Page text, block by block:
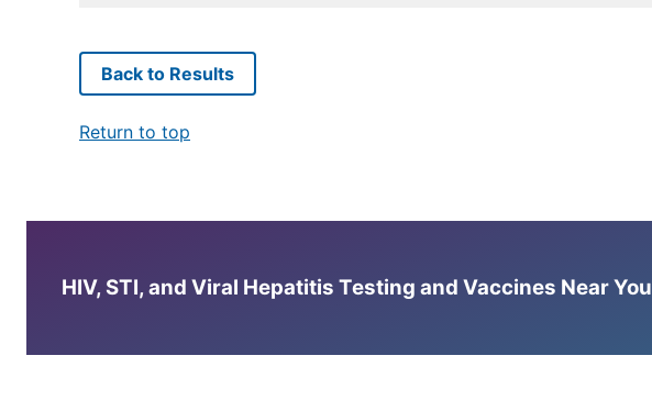
Back to Results
Return to top
HIV, STI, and Viral Hepatitis Testing and Vaccines Near You